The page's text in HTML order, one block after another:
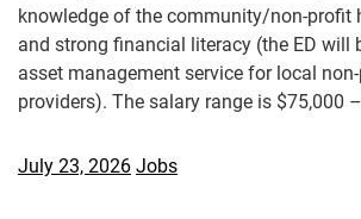
knowledge of the community/non-profit
and strong financial literacy (the ED will
asset management service for local
providers). The salary range is $75,000
July 23, 2026 Jobs